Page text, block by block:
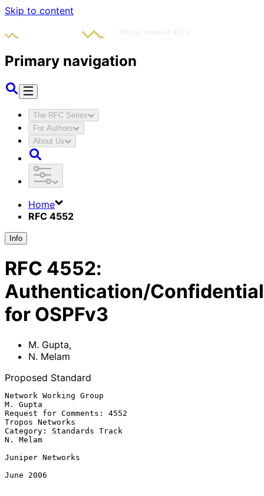
Skip to content
Primary navigation
The RFC Series
For Authors
About Us
Home
RFC 4552
Info
RFC 4552:
Authentication/
for OSPFv3
M. Gupta,
N. Melam
Proposed Standard
Network Working Group
M. Gupta
Request for Comments: 4552
Tropos Networks
Category: Standards Track
N. Melam
Juniper Networks
June 2006